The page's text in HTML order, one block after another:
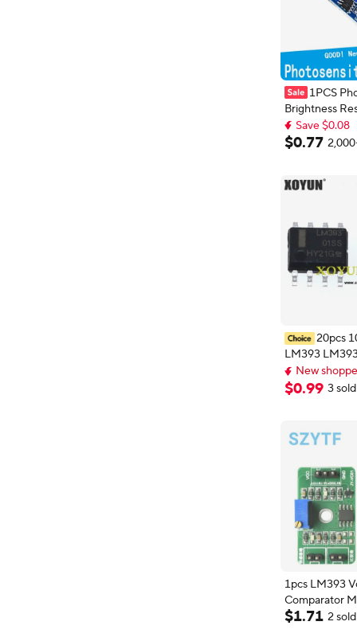
1PCS
Brightness
Sensor
Intensity Detect
Save $0.08
Extra 1% off
$0.77
20pcs
LM393
Low power
comparator IC
New
New
$0.99 3 sold
1pcs LM393
Comparator
30V High/
$1.71 2 sold